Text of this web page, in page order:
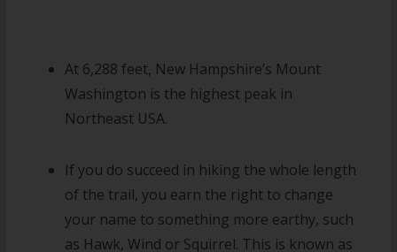
At 6,288 feet, New Hampshire’s Mount
Washington is the highest peak in
Northeast USA.
If you do succeed in hiking the whole length
of the trail, you earn the right to change
your name to something more earthy, such
as Hawk, Wind or Squirrel. This is known as